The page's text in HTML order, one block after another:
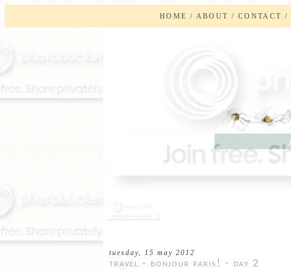
HOME / ABOUT / CONTACT /
tuesday, 15 may 2012
travel - bonjour paris! - day 2